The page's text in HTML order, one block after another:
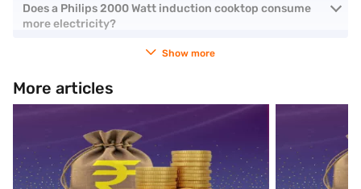
Does a Philips 2000 Watt induction cooktop consume
more electricity?
Show more
More articles